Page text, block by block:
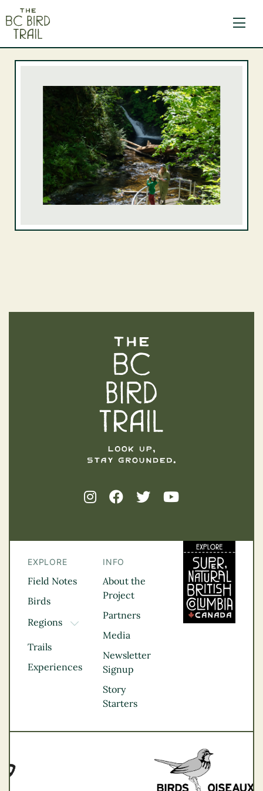
EXPLORE
Field Notes
Birds
Regions
TOGGLE DROPDOWN
Kootenay Rockies
Northern BC
Thompson
Vancouver Coast &
Trails
Experiences
INFO
About the
Project
Partners
Media
Newsletter
Signup
Story
Starters